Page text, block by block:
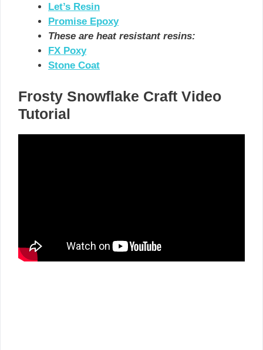
Let’s Resin
Promise Epoxy
These are heat resistant resins:
FX Poxy
Stone Coat
Frosty Snowflake Craft Video
Tutorial